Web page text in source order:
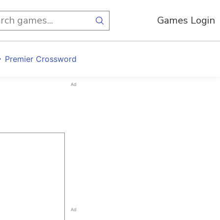
Games Login
Premier Crossword
Ad
Ad